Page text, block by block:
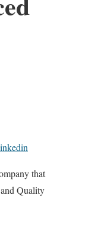
that
Quality